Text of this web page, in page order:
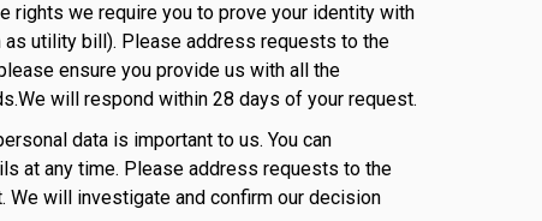
rights we require you to prove your identity with
utility bill). Please address requests to the
ensure you provide us with all the
will respond within 28 days of your request.
data is important to us. You can
at any time. Please address requests to the
will investigate and confirm our decision